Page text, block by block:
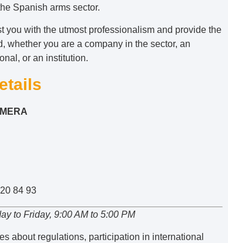
Spanish arms sector.
you with the utmost professionalism and provide the
whether you are a company in the sector, an
or an institution.
84 93
to Friday, 9:00 AM to 5:00 PM
about regulations, participation in international